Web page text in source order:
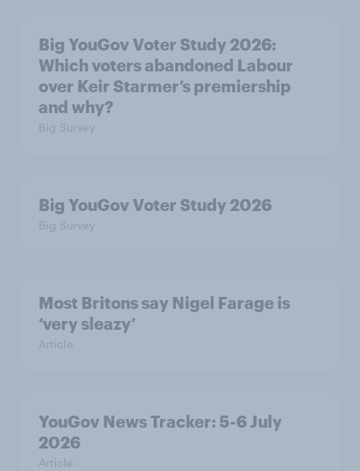
Big YouGov Voter Study 2026:
Which voters abandoned Labour
over Keir Starmer’s premiership
and why?
Big Survey
Big YouGov Voter Study 2026
Big Survey
Most Britons say Nigel Farage is
‘very sleazy’
Article
YouGov News Tracker: 5-6 July
2026
Article